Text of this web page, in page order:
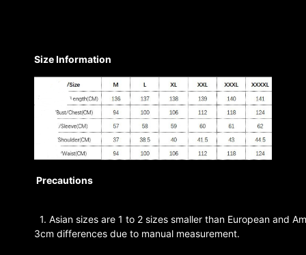
Size Information
Precautions
1. Asian sizes are 1 to 2 sizes smaller than European and
3cm differences due to manual measurement.